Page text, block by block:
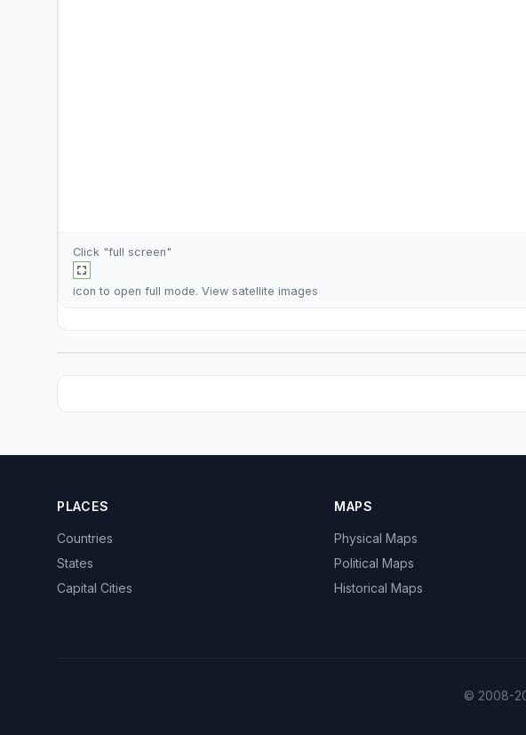
Click "full screen"
icon to open full mode. View satellite images
PLACES
Countries
States
Capital Cities
MAPS
Physical Maps
Political Maps
Historical Maps
© 2008-